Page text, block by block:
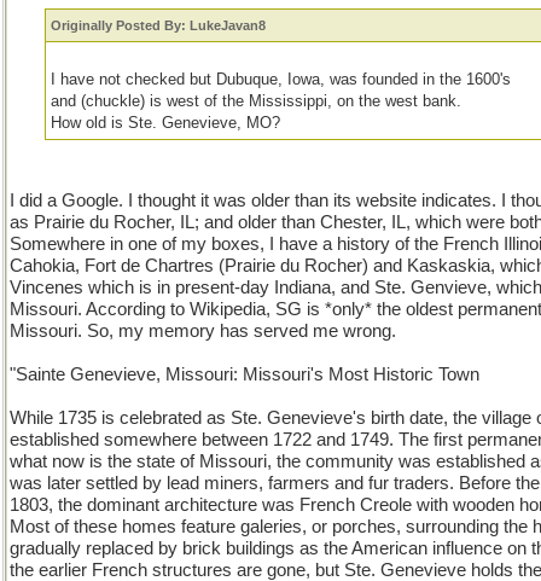
Originally Posted By: LukeJavan8
I have not checked but Dubuque, Iowa, was founded in the 1600's
and (chuckle) is west of the Mississippi, on the west bank.
How old is Ste. Genevieve, MO?
I did a Google. I thought it was older than its website indicates. I
as Prairie du Rocher, IL; and older than Chester, IL, which were
Somewhere in one of my boxes, I have a history of the French
Cahokia, Fort de Chartres (Prairie du Rocher) and Kaskaskia,
Vincenes which is in present-day Indiana, and Ste. Genvieve,
Missouri. According to Wikipedia, SG is *only* the oldest
Missouri. So, my memory has served me wrong.
"Sainte Genevieve, Missouri: Missouri's Most Historic Town
While 1735 is celebrated as Ste. Genevieve's birth date, the village
established somewhere between 1722 and 1749. The first
what now is the state of Missouri, the community was established
was later settled by lead miners, farmers and fur traders. Before
1803, the dominant architecture was French Creole with wooden
Most of these homes feature galeries, or porches, surrounding the
gradually replaced by brick buildings as the American influence on
the earlier French structures are gone, but Ste. Genevieve holds